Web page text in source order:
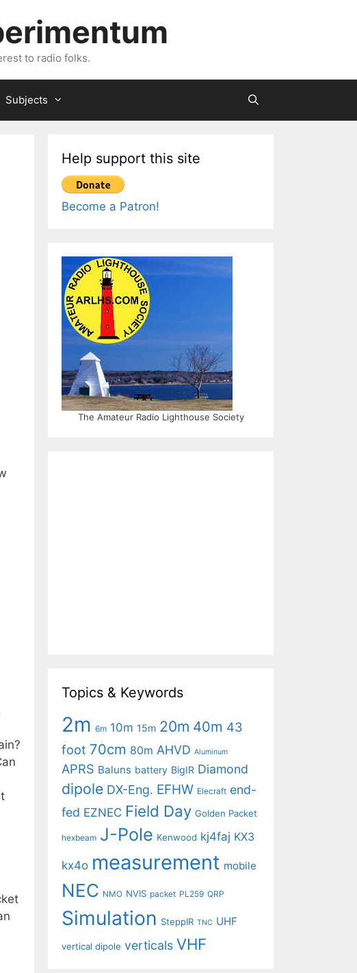
to radio folks.
Subjects
Help support this site
Become a Patron!
The Amateur Radio Lighthouse Society
Topics & Keywords
2m 6m 10m 15m 20m 40m 43
foot 70cm 80m AHVD Aluminum
APRS Baluns battery BigIR Diamond
dipole DX-Eng. EFHW Elecraft end-
fed EZNEC Field Day Golden Packet
hexbeam J-Pole Kenwood kj4faj KX3
kx4o measurement mobile
NEC NMO NVIS packet PL259 QRP
Simulation SteppIR TNC UHF
vertical dipole verticals VHF